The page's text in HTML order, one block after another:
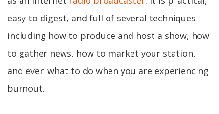
easy to digest, and full of several techniques -
including how to produce and host a show, how
to gather news, how to market your station,
and even what to do when you are experiencing
burnout.